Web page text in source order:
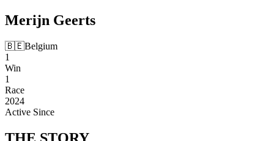
Merijn Geerts
🇧🇪Belgium
1
Win
1
Race
2024
Active Since
THE STORY